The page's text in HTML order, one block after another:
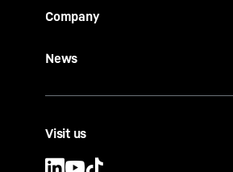
Company
News
Visit us